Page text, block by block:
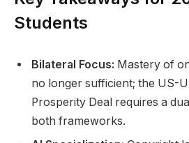
Students
Bilateral Focus: Mastery of
no longer sufficient; the US-
Prosperity Deal requires a
both frameworks.